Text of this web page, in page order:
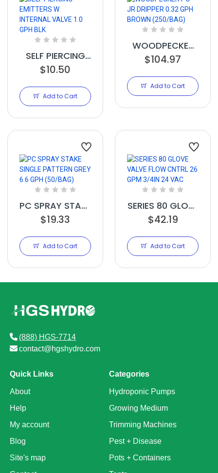
SELF PIERCING
EMITTERS W
1.0 GPH BLK
$10.50
Add to Cart
WOODPECKER
PC JR DRIPPER
BROWN
(250/BAG)
$104.97
Add to Cart
PC SPRAY STAKE
SINGLE PATTERN
(50/BAG)
$19.33
Add to Cart
SERIES 80 GLOVE
VALVE FLOW
3/4IN 24 VAC
$42.19
Add to Cart
(888) HGS-7714
contact@hgshydro.com
Quick Links
About
Help
My account
Blog
Site's map
Categories
Hydroponic Pumps
Growing Medium
Trimming Machines
Pest + Disease
Pots + Containers